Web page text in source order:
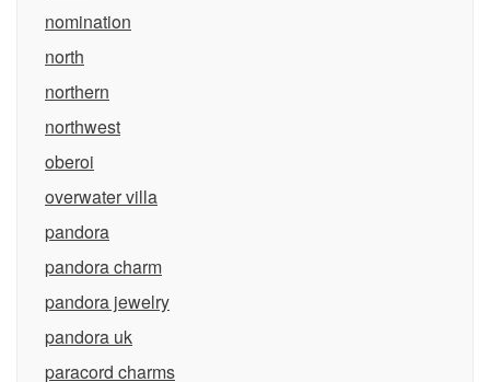
nomination
north
northern
northwest
oberoi
overwater villa
pandora
pandora charm
pandora jewelry
pandora uk
paracord charms